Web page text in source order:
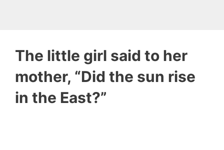
The little girl said to her
mother, “Did the sun rise
in the East?”